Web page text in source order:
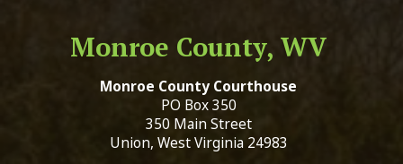
Monroe County, WV
Monroe County Courthouse
PO Box 350
350 Main Street
Union, West Virginia 24983